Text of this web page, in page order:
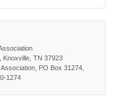
Knoxville, TN 37923
PO Box 31274,
1274